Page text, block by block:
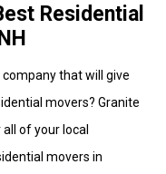
Residential
that will give
movers? Granite
of your local
movers in